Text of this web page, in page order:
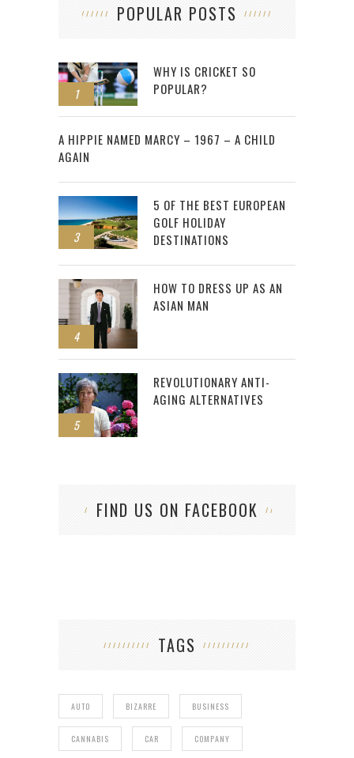
POPULAR POSTS
1
WHY IS CRICKET SO
POPULAR?
2
A HIPPIE NAMED MARCY – 1967 – A CHILD
AGAIN
3
5 OF THE BEST EUROPEAN
GOLF HOLIDAY
DESTINATIONS
4
HOW TO DRESS UP AS AN
ASIAN MAN
5
REVOLUTIONARY ANTI-
AGING ALTERNATIVES
FIND US ON FACEBOOK
TAGS
AUTO BIZARRE BUSINESS
CANNABIS CAR COMPANY